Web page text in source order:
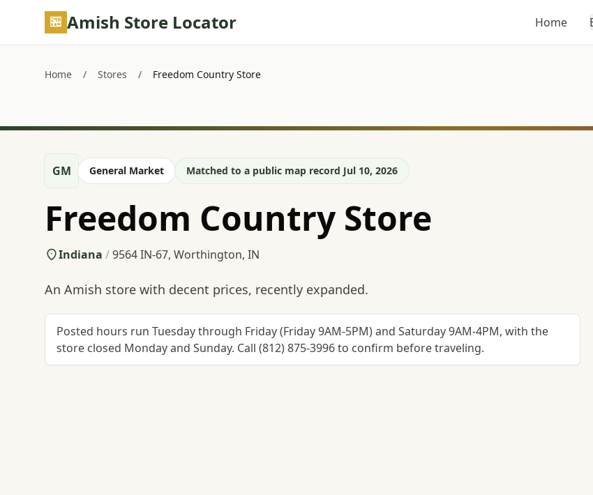
Skip to main content
Amish Store Locator Home
Home / Stores / Freedom Country Store
GM General Market Matched to a public map record Jul 10, 2026
Freedom Country Store
Indiana /9564 IN-67, Worthington, IN
An Amish store with decent prices, recently expanded.
Posted hours run Tuesday through Friday (Friday 9AM-5PM) and Saturday 9AM-4PM, with the
store closed Monday and Sunday. Call (812) 875-3996 to confirm before traveling.